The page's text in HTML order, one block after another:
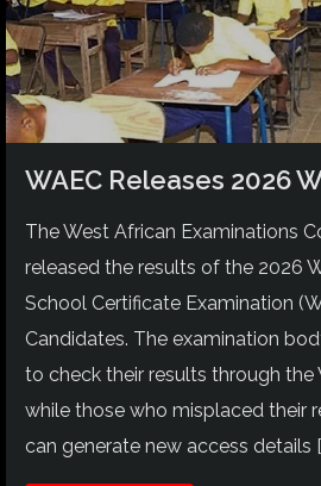
WAEC Releases 2026
The West African Examinations
released the results of the 2026
School Certificate Examination
Candidates. The examination
to check their results through the
while those who misplaced their
can generate new access details